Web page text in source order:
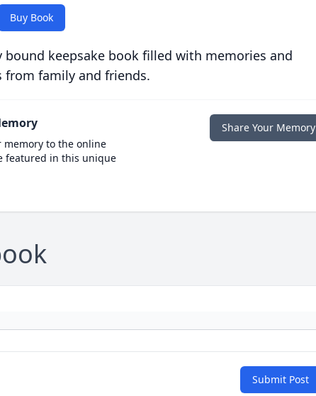
Buy Book
bound keepsake book filled with memories and
from family and friends.
memory to the online
featured in this unique
Share Your Memory
Submit Post